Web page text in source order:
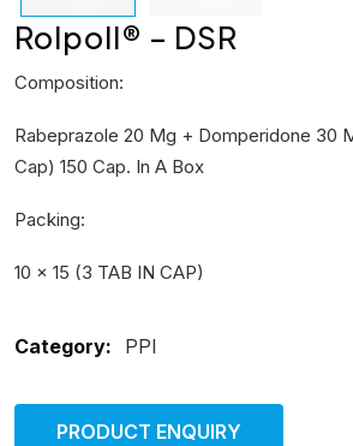
Rolpoll® – DSR
Composition:
Rabeprazole 20 Mg + Domperidone 30
Cap) 150 Cap. In A Box
Packing:
10 × 15 (3 TAB IN CAP)
Category: PPI
PRODUCT ENQUIRY